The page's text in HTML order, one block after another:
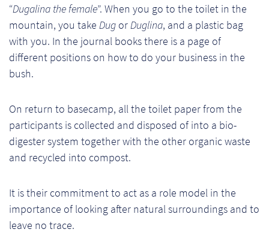
“Dugalina the female”. When you go to the toilet in the
mountain, you take Dug orDuglina, and a plastic bag
with you. In the journal books there is a page of
different positions on how to do your business in the
bush.
On return to basecamp, all the toilet paper from the
participants is collected and disposed of into a bio-
digester system together with the other organic waste
and recycled into compost.
It is their commitment to act as a role model in the
importance of looking after natural surroundings and to
leave no trace.